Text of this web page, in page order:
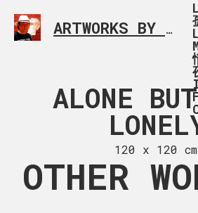
ARTWORKS BY RONALD MA
SUMMER
ALONE
120 x 120 cm
OTHER